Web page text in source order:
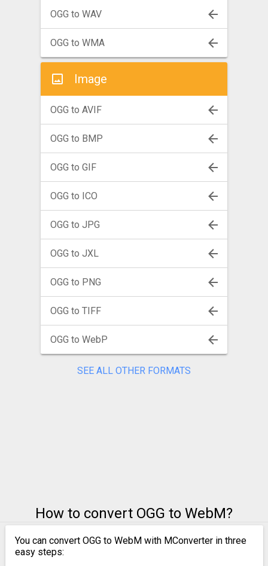
OGG to WAV
OGG to WMA
Image
OGG to AVIF
OGG to BMP
OGG to GIF
OGG to ICO
OGG to JPG
OGG to JXL
OGG to PNG
OGG to TIFF
OGG to WebP
SEE ALL OTHER FORMATS
How to convert OGG to WebM?
You can convert OGG to WebM with MConverter in three
easy steps: